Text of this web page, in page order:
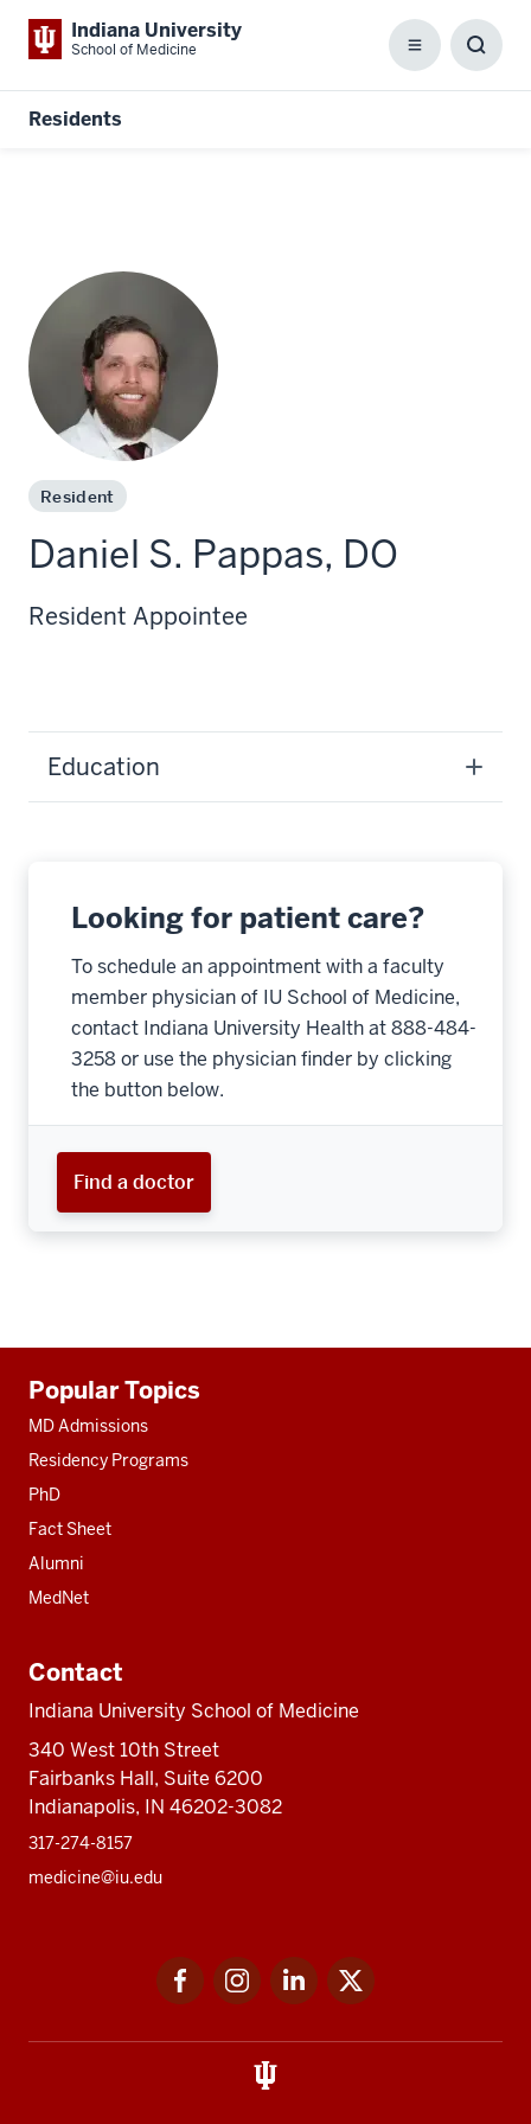
Indiana University
School of Medicine Menu
Residents
Resident
Daniel S. Pappas, DO
Resident Appointee
Education
Looking for patient care?
To schedule an appointment with a faculty
member physician of IU School of Medicine,
contact Indiana University Health at 888-484-
3258 or use the physician finder by clicking
the button below.
Find a doctor
resources
Popular Topics
MD Admissions
Residency Programs
PhD
Fact Sheet
Alumni
MedNet
Contact
Indiana University School of Medicine
340 West 10th Street
Fairbanks Hall, Suite 6200
Indianapolis, IN 46202-3082
317-274-8157
medicine@iu.edu
FacebookInstagramLinkedIn